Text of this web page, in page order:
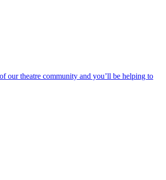
our theatre community and you’ll be helping to